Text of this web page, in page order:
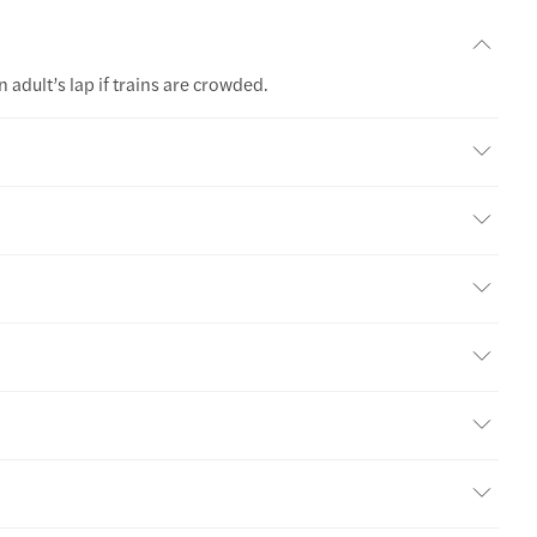
adult’s lap if trains are crowded.